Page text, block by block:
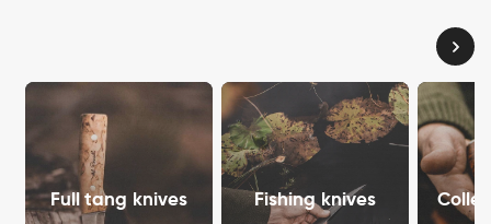
Full tang knives Fishing knives